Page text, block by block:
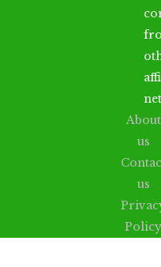
About
us
us